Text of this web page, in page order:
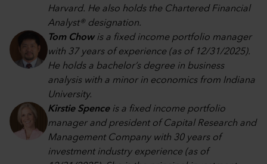
Harvard. He also holds the Chartered Financial
Analyst® designation.
Tom Chowis a fixed income portfolio manager
with 37 years of experience (as of 12/31/2025).
He holds a bachelor’s degree in business
analysis with a minor in economics from Indiana
University.
Kirstie Spenceis a fixed income portfolio
manager and president of Capital Research and
Management Company with 30 years of
investment industry experience (as of